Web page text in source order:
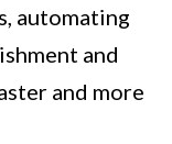
automating
and
and more